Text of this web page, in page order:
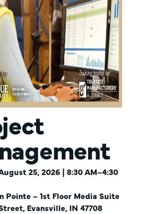
25, 2026 | 8:30 AM–4:30
Pointe – 1st Floor Media Suite
Evansville, IN 47708